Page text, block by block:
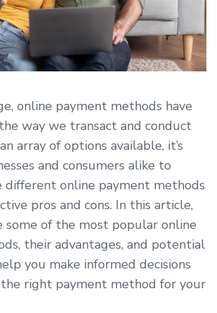
online payment methods have
way we transact and conduct
array of options available, it’s
and consumers alike to
different online payment methods
pros and cons. In this article,
of the most popular online
their advantages, and potential
you make informed decisions
right payment method for your